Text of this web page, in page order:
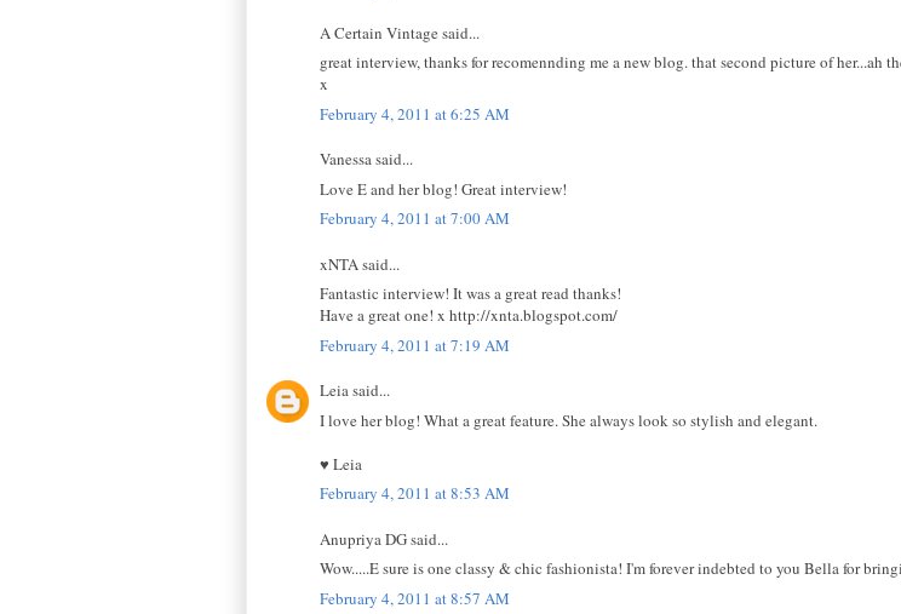
A Certain Vintage said...
great interview, thanks for recomennding me a new blog. that second picture of her...ah
x
February 4, 2011 at 6:25 AM
Vanessa said...
Love E and her blog! Great interview!
February 4, 2011 at 7:00 AM
xNTA said...
Fantastic interview! It was a great read thanks!
Have a great one! x http://xnta.blogspot.com/
February 4, 2011 at 7:19 AM
Leia said...
I love her blog! What a great feature. She always look so stylish and elegant.
♥ Leia
February 4, 2011 at 8:53 AM
Anupriya DG said...
Wow.....E sure is one classy & chic fashionista! I'm forever indebted to you Bella for
February 4, 2011 at 8:57 AM